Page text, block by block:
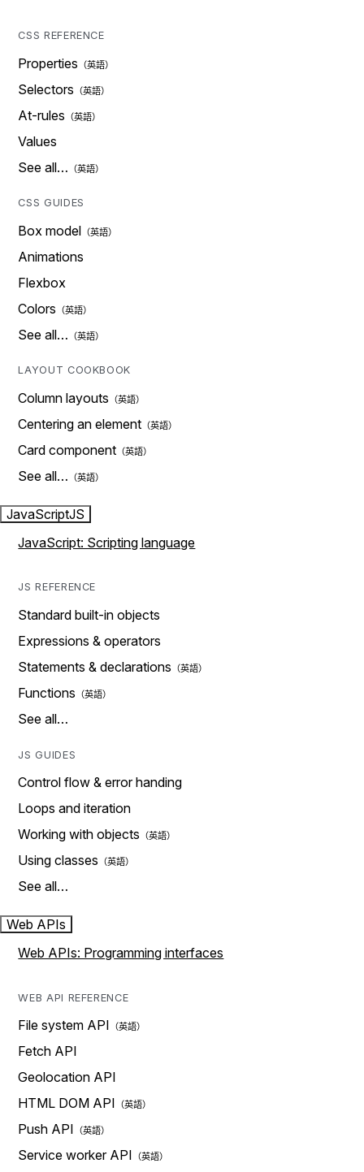
CSS REFERENCE
Properties
Selectors
At-rules
Values
See all…
CSS GUIDES
Box model
Animations
Flexbox
Colors
See all…
LAYOUT COOKBOOK
Column layouts
Centering an element
Card component
See all…
JavaScriptJS
JavaScript: Scripting language
JS REFERENCE
Standard built-in objects
Expressions & operators
Statements & declarations
Functions
See all…
JS GUIDES
Control flow & error handing
Loops and iteration
Working with objects
Using classes
See all…
Web APIs
Web APIs: Programming interfaces
WEB API REFERENCE
File system API
Fetch API
Geolocation API
HTML DOM API
Push API
Service worker API